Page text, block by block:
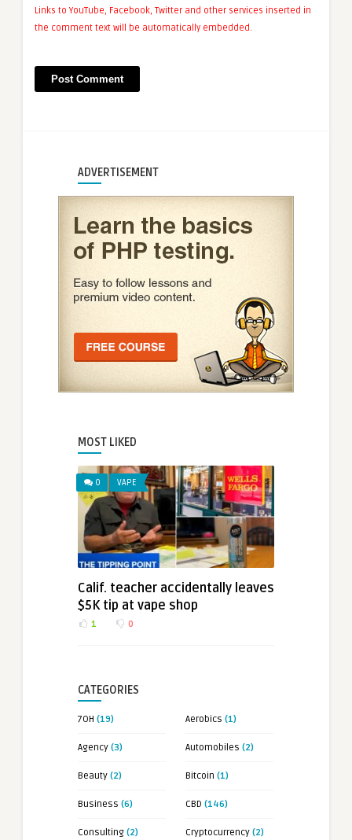
Links to YouTube, Facebook, Twitter and other services inserted in
the comment text will be automatically embedded.
ADVERTISEMENT
MOST LIKED
0 VAPE
Calif. teacher accidentally leaves
$5K tip at vape shop
1 0
CATEGORIES
7OH (19) Aerobics (1)
Agency (3) Automobiles (2)
Beauty (2) Bitcoin (1)
Business (6) CBD (146)
Consulting (2) Cryptocurrency (2)